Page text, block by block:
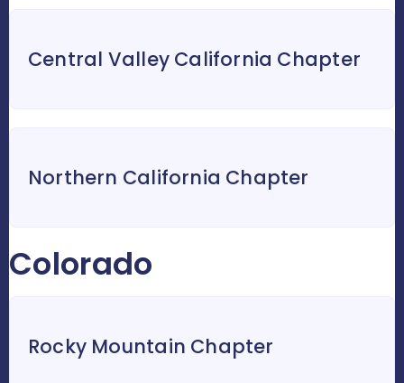
Central Valley California Chapter
Northern California Chapter
Colorado
Rocky Mountain Chapter